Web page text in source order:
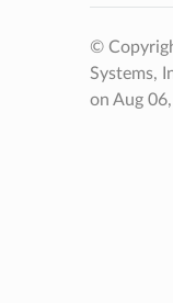
©
Systems,
on Aug